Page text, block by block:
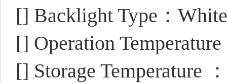
[] Backlight Type：
[] Operation
[] Storage Temperature